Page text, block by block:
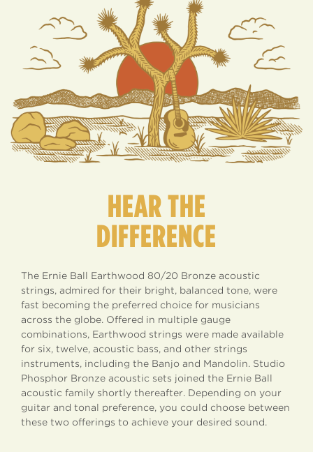
DIFFERENCE
HEAR THE
DIFFERENCE
The Ernie Ball Earthwood 80/20 Bronze acoustic
strings, admired for their bright, balanced tone, were
fast becoming the preferred choice for musicians
across the globe. Offered in multiple gauge
combinations, Earthwood strings were made available
for six, twelve, acoustic bass, and other strings
instruments, including the Banjo and Mandolin. Studio
Phosphor Bronze acoustic sets joined the Ernie Ball
acoustic family shortly thereafter. Depending on your
guitar and tonal preference, you could choose between
these two offerings to achieve your desired sound.